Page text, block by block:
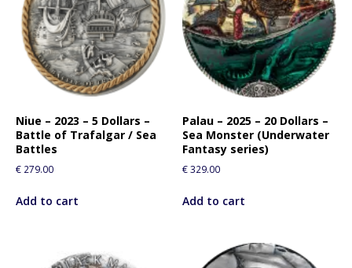
Niue – 2023 – 5 Dollars –
Battle of Trafalgar / Sea
Battles
€ 279.00
Add to cart
Palau – 2025 – 20 Dollars –
Sea Monster (Underwater
Fantasy series)
€329.00
Add to cart